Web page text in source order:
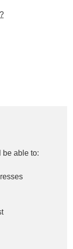
be able to: